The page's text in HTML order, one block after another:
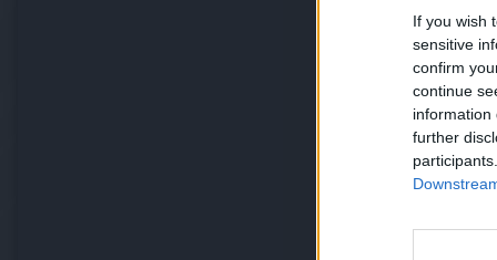
If you wish
sensitive
confirm
continue
information
further